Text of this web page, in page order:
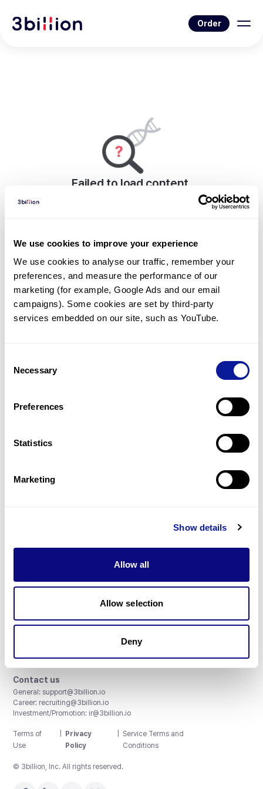
We use cookies to improve your experience
We use cookies to analyse our traffic, remember your
preferences, and measure the performance of our
marketing (for example, Google Ads and our email
campaigns). Some cookies are set by third-party
services embedded on our site, such as YouTube.
Selection
Necessary
Preferences
Statistics
Marketing
Show details
Allow all
Allow selection
Deny
Order
Failed to load content.
An error occurred while rendering this page.
Gene browser
Don't miss 3billion's New articles
3billion, Inc.
8th, 415 Teheran-ro, Gangnam-gu, Seoul, South Korea
Accreditations and Certifications
CAP License # 8750906, AU-ID# 2052626
ISO/IEC 27001:2022
Contact us
General: support@3billion.io
Career: recruiting@3billion.io
Investment/Promotion: ir@3billion.io
Terms of
Use
Privacy
Policy
Service Terms and
Conditions
© 3billion, Inc. All rights reserved.